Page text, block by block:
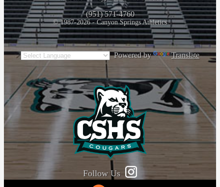
(951) 571-4760
© 1987-2026 - Canyon Springs Athletics
Powered by Translate
Follow Us